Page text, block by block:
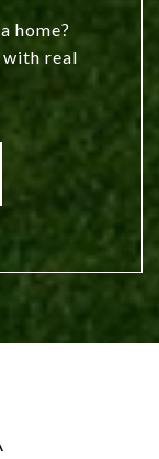
home?
real